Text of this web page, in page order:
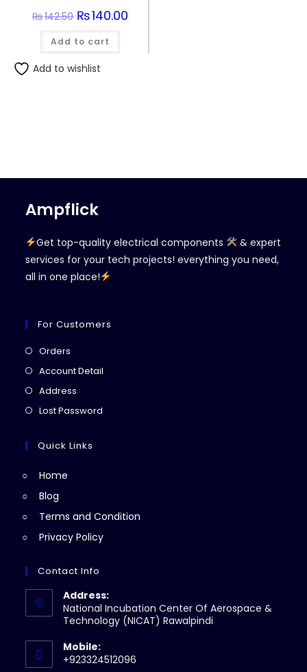
₨142.50 Original
price
was:
₨142.50.
₨140.00
Add to cart
Add to wishlist
Ampflick
Get top-quality electrical components
& expert
services for your tech projects! everything you need,
all in one place!
For Customers
Orders
in
Account Detail
Address
in
new
Lost Password
Quick Links
Home
Blog
Terms and Condition
Privacy Policy
Contact Info
Address:
National Incubation Center Of Aerospace &
Technology (NICAT) Rawalpindi
Mobile:
+923324512096